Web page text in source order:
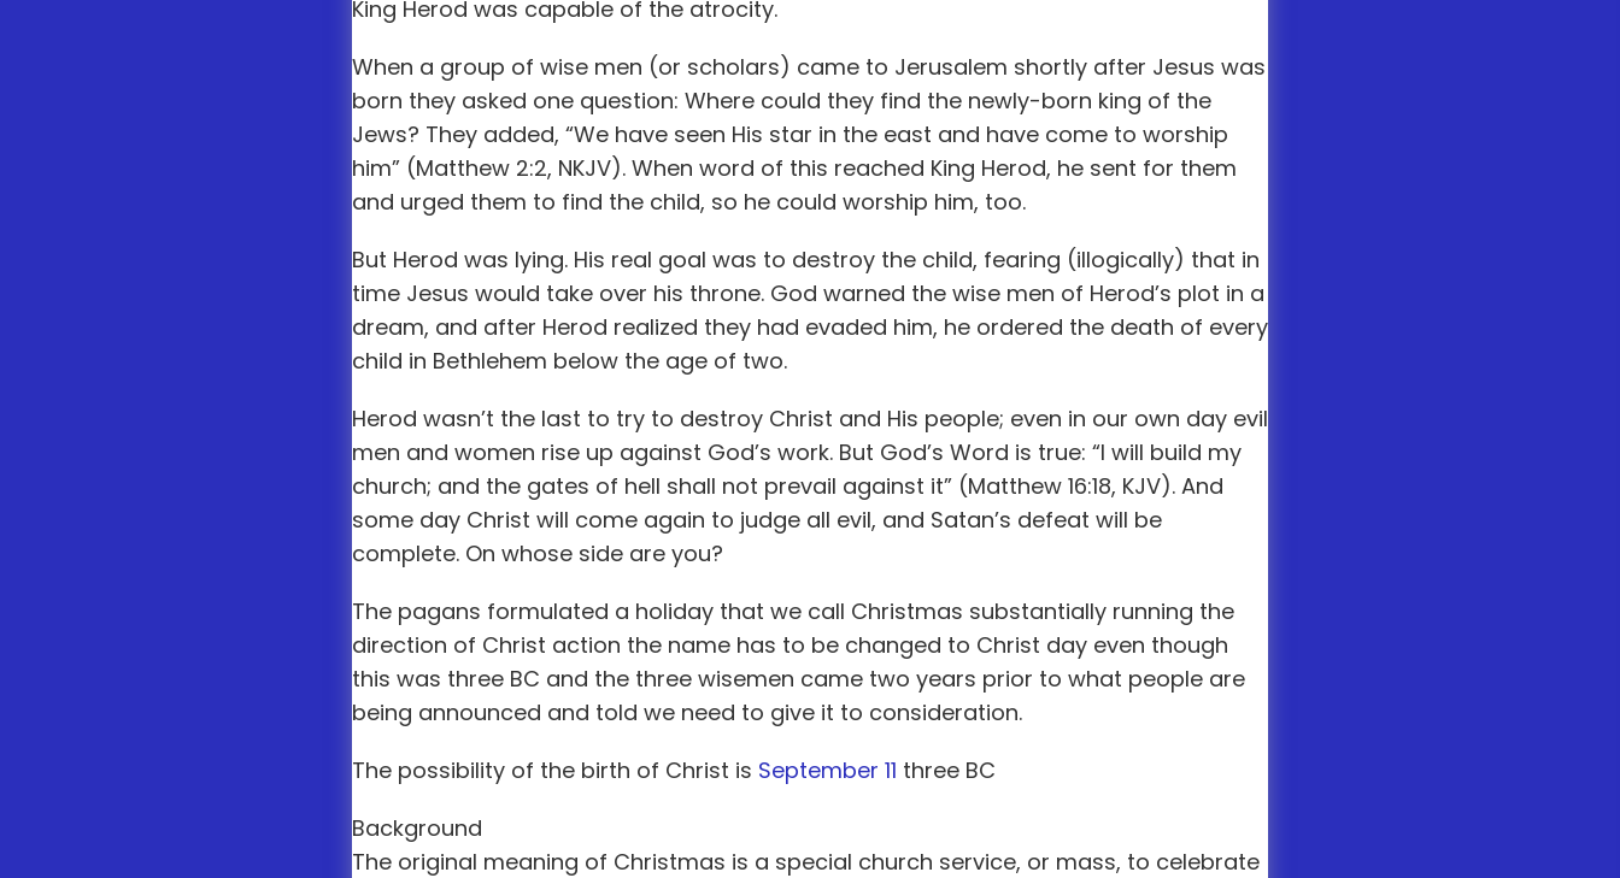
King Herod was capable of the atrocity.
When a group of wise men (or scholars) came to Jerusalem shortly after Jesus was
born they asked one question: Where could they find the newly-born king of the
Jews? They added, “We have seen His star in the east and have come to worship
him” (Matthew 2:2, NKJV). When word of this reached King Herod, he sent for them
and urged them to find the child, so he could worship him, too.
But Herod was lying. His real goal was to destroy the child, fearing (illogically) that in
time Jesus would take over his throne. God warned the wise men of Herod’s plot in a
dream, and after Herod realized they had evaded him, he ordered the death of every
child in Bethlehem below the age of two.
Herod wasn’t the last to try to destroy Christ and His people; even in our own day evil
men and women rise up against God’s work. But God’s Word is true: “I will build my
church; and the gates of hell shall not prevail against it” (Matthew 16:18, KJV). And
some day Christ will come again to judge all evil, and Satan’s defeat will be
complete. On whose side are you?
The pagans formulated a holiday that we call Christmas substantially running the
direction of Christ action the name has to be changed to Christ day even though
this was three BC and the three wisemen came two years prior to what people are
being announced and told we need to give it to consideration.
The possibility of the birth of Christ is September 11 three BC
Background
The original meaning of Christmas is a special church service, or mass, to celebrate